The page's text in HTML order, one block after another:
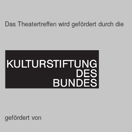
Das Theatertreffen wird gefördert durch die
gefördert von